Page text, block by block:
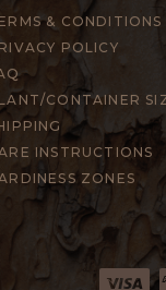
& CONDITIONS
POLICY
CONTAINER
INSTRUCTIONS
ZONES